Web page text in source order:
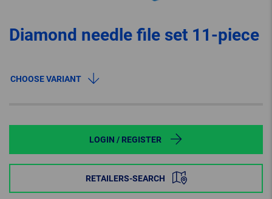
Diamond needle file set 11-piece
CHOOSE VARIANT
LOGIN / REGISTER
RETAILERS-SEARCH